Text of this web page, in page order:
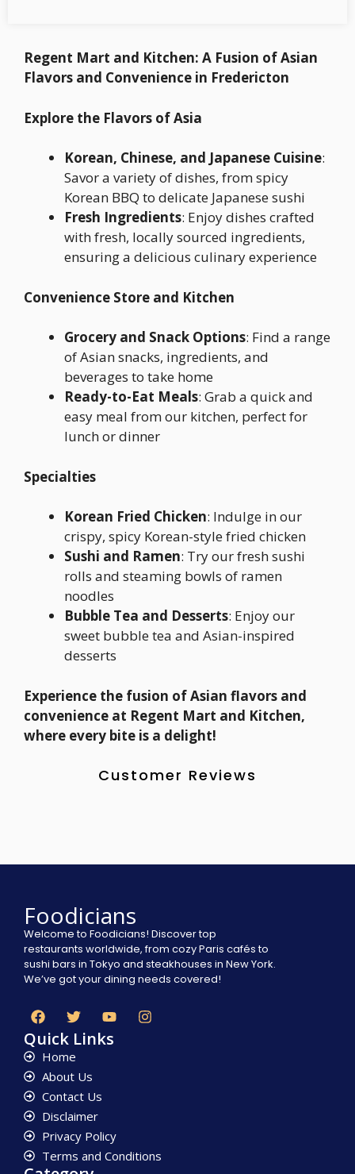
Regent Mart and Kitchen: A Fusion of Asian
Flavors and Convenience in Fredericton
Explore the Flavors of Asia
Korean, Chinese, and Japanese Cuisine:
Savor a variety of dishes, from spicy
Korean BBQ to delicate Japanese sushi
Fresh Ingredients: Enjoy dishes crafted
with fresh, locally sourced ingredients,
ensuring a delicious culinary experience
Convenience Store and Kitchen
Grocery and Snack Options: Find a range
of Asian snacks, ingredients, and
beverages to take home
Ready-to-Eat Meals: Grab a quick and
easy meal from our kitchen, perfect for
lunch or dinner
Specialties
Korean Fried Chicken: Indulge in our
crispy, spicy Korean-style fried chicken
Sushi and Ramen: Try our fresh sushi
rolls and steaming bowls of ramen
noodles
Bubble Tea and Desserts: Enjoy our
sweet bubble tea and Asian-inspired
desserts
Experience the fusion of Asian flavors and
convenience at Regent Mart and Kitchen,
where every bite is a delight!
Customer Reviews
Foodicians
Welcome to Foodicians! Discover top
restaurants worldwide, from cozy Paris cafés to
sushi bars in Tokyo and steakhouses in New York.
We’ve got your dining needs covered!
Quick Links
Home
About Us
Contact Us
Disclaimer
Privacy Policy
Terms and Conditions